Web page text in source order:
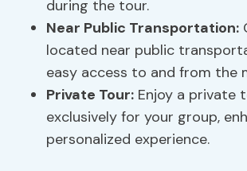
during the tour.
Near Public Transportation:
located near public
easy access to and from the
Private Tour: Enjoy a private
exclusively for your group,
personalized experience.